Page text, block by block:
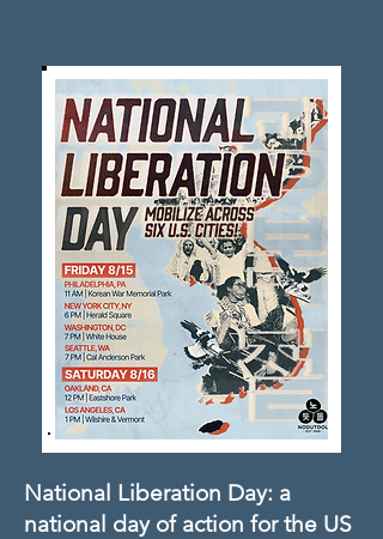
National Liberation Day: a
national day of action for the US